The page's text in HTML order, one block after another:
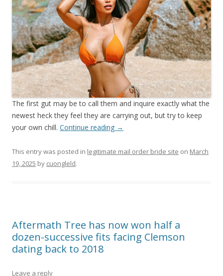
The first gut may be to call them and inquire exactly what the
newest heck they feel they are carrying out, but try to keep
your own chill. Continue reading →
This entry was posted in legitimate mail order bride site on March
19, 2025 by cuongleld.
Aftermath Tree has now won half a
dozen-successive fits facing Clemson
dating back to 2018
Leave a reply